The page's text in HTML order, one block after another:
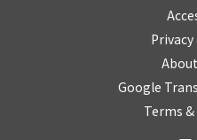
About
Google
Terms